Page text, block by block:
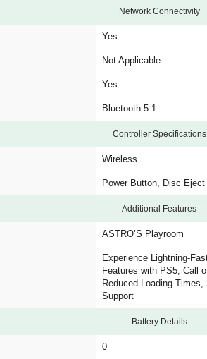
Network Connectivity
Yes
Not Applicable
Yes
Bluetooth 5.1
Controller Specifications
Wireless
Power Button, Disc
Additional Features
ASTRO’S Playroom
Experience Lightning-
Features with PS5, Call
Reduced Loading
Support
Battery Details
0